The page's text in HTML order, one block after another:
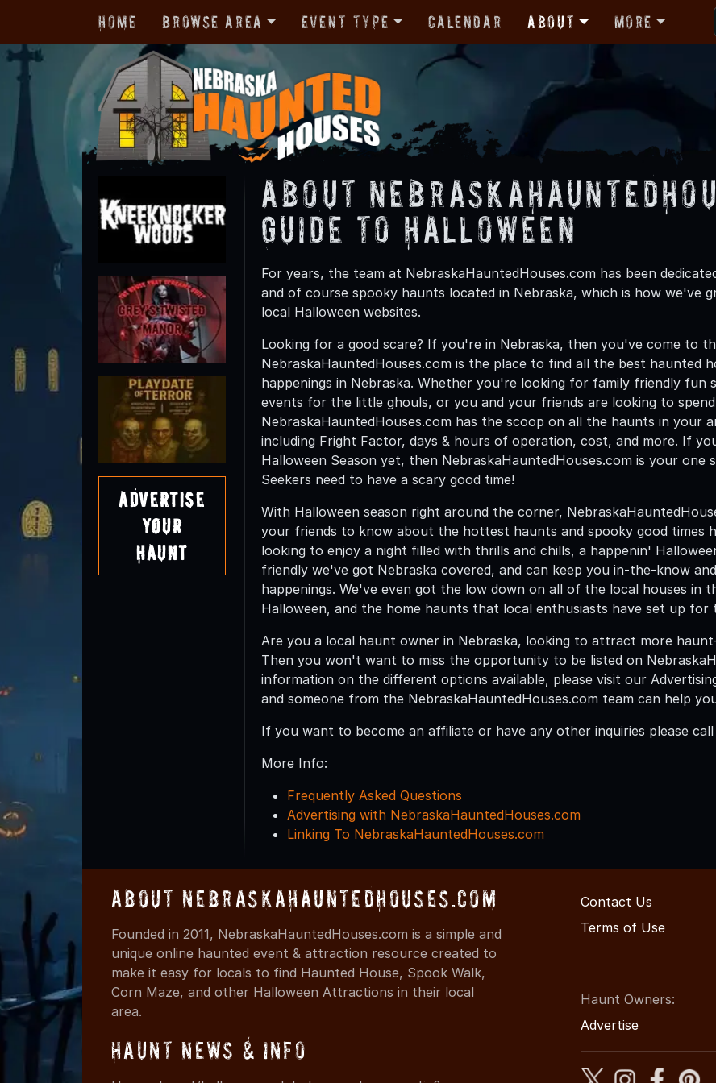
Home Browse Area Event Type Calendar About More
Advertise
Your
Haunt
About
Guide to Halloween
For years, the team at NebraskaHauntedHouses.com has been
and of course spooky haunts located in Nebraska, which is how we've
local Halloween websites.
Looking for a good scare? If you're in Nebraska, then you've come to
NebraskaHauntedHouses.com is the place to find all the best haunted
happenings in Nebraska. Whether you're looking for family friendly fun
events for the little ghouls, or you and your friends are looking to
NebraskaHauntedHouses.com has the scoop on all the haunts in your
including Fright Factor, days & hours of operation, cost, and more. If
Halloween Season yet, then NebraskaHauntedHouses.com is your
Seekers need to have a scary good time!
With Halloween season right around the corner,
your friends to know about the hottest haunts and spooky good times
looking to enjoy a night filled with thrills and chills, a happenin'
friendly we've got Nebraska covered, and can keep you in-the-know
happenings. We've even got the low down on all of the local houses in
Halloween, and the home haunts that local enthusiasts have set up for
Are you a local haunt owner in Nebraska, looking to attract more
Then you won't want to miss the opportunity to be listed on
information on the different options available, please visit our
and someone from the NebraskaHauntedHouses.com team can help
If you want to become an affiliate or have any other inquiries please
More Info:
Frequently Asked Questions
Advertising with NebraskaHauntedHouses.com
Linking To NebraskaHauntedHouses.com
About NebraskaHauntedHouses.com
Founded in 2011, NebraskaHauntedHouses.com is a simple and
unique online haunted event & attraction resource created to
make it easy for locals to find Haunted House, Spook Walk,
Corn Maze, and other Halloween Attractions in their local
area.
Haunt News & Info
Contact Us
Terms of Use
Haunt Owners:
Advertise